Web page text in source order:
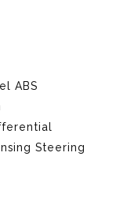
ABS
Steering